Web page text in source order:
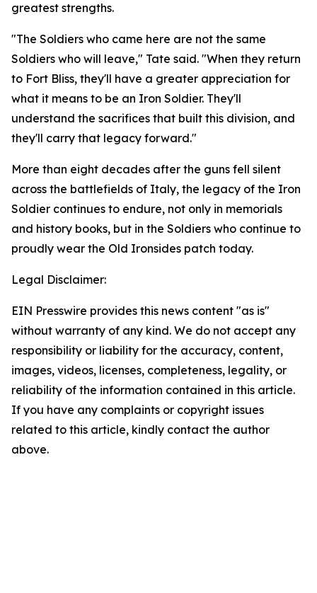
greatest strengths.
"The Soldiers who came here are not the same
Soldiers who will leave," Tate said. "When they return
to Fort Bliss, they'll have a greater appreciation for
what it means to be an Iron Soldier. They'll
understand the sacrifices that built this division, and
they'll carry that legacy forward."
More than eight decades after the guns fell silent
across the battlefields of Italy, the legacy of the Iron
Soldier continues to endure, not only in memorials
and history books, but in the Soldiers who continue to
proudly wear the Old Ironsides patch today.
Legal Disclaimer:
EIN Presswire provides this news content "as is"
without warranty of any kind. We do not accept any
responsibility or liability for the accuracy, content,
images, videos, licenses, completeness, legality, or
reliability of the information contained in this article.
If you have any complaints or copyright issues
related to this article, kindly contact the author
above.